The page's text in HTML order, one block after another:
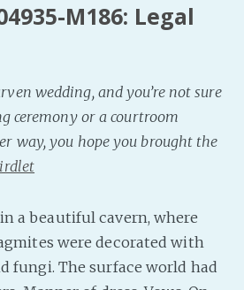
Discord!
Bluesky
Twitch!
M186: Legal
wedding, and you’re not sure
ceremony or a courtroom
way, you hope you brought the
a beautiful cavern, where
were decorated with
fungi. The surface world had